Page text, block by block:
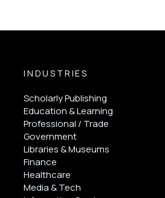
INDUSTRIES
Scholarly Publishing
Education & Learning
Professional / Trade
Government
Libraries & Museums
Finance
Healthcare
Media & Tech